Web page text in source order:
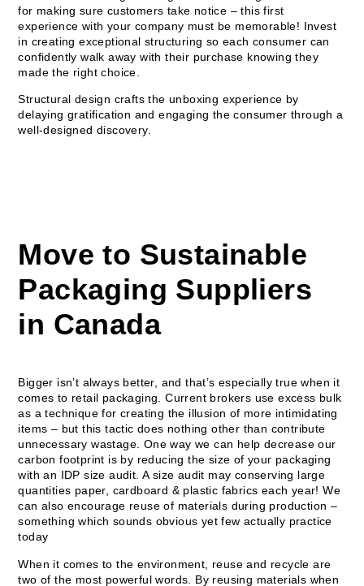
for making sure customers take notice – this first
experience with your company must be memorable! Invest
in creating exceptional structuring so each consumer can
confidently walk away with their purchase knowing they
made the right choice.
Structural design crafts the unboxing experience by
delaying gratification and engaging the consumer through a
well-designed discovery.
Move to Sustainable
Packaging Suppliers
in Canada
Bigger isn’t always better, and that’s especially true when it
comes to retail packaging. Current brokers use excess bulk
as a technique for creating the illusion of more intimidating
items – but this tactic does nothing other than contribute
unnecessary wastage. One way we can help decrease our
carbon footprint is by reducing the size of your packaging
with an IDP size audit. A size audit may conserving large
quantities paper, cardboard & plastic fabrics each year! We
can also encourage reuse of materials during production –
something which sounds obvious yet few actually practice
today
When it comes to the environment, reuse and recycle are
two of the most powerful words. By reusing materials when